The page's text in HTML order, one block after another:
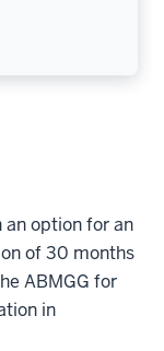
option for an
of 30 months
ABMGG for
in